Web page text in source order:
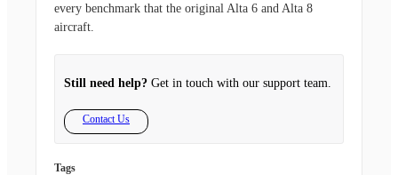
every benchmark that the original Alta 6 and Alta 8
aircraft.
Still need help? Get in touch with our support team.
Contact Us
Tags